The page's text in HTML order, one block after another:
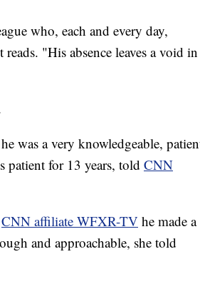
who, each and every day,
"His absence leaves a void in
was a very knowledgeable,
patient for 13 years, told CNN
CNN affiliate WFXR-TV he made a
and approachable, she told